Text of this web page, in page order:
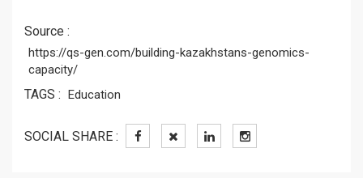
Source :
https://qs-gen.com/building-kazakhstans-genomics-
capacity/
TAGS : Education
SOCIAL SHARE :